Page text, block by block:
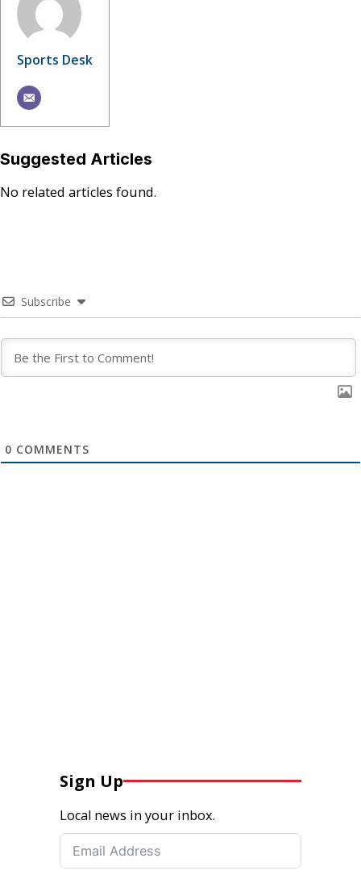
Sports Desk
Suggested Articles
No related articles found.
Subscribe
0 COMMENTS
Sign Up
Local news in your inbox.